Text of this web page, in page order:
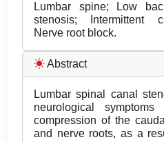
Lumbar spine; Low
stenosis; Intermittent
Nerve root block.
Abstract
Lumbar spinal canal
neurological
compression of the
and nerve roots, as a